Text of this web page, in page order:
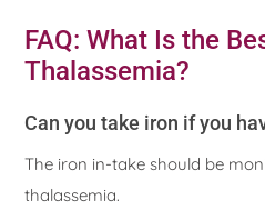
FAQ: What Is the
Thalassemia?
Can you take iron if you
The iron in-take should be
thalassemia.